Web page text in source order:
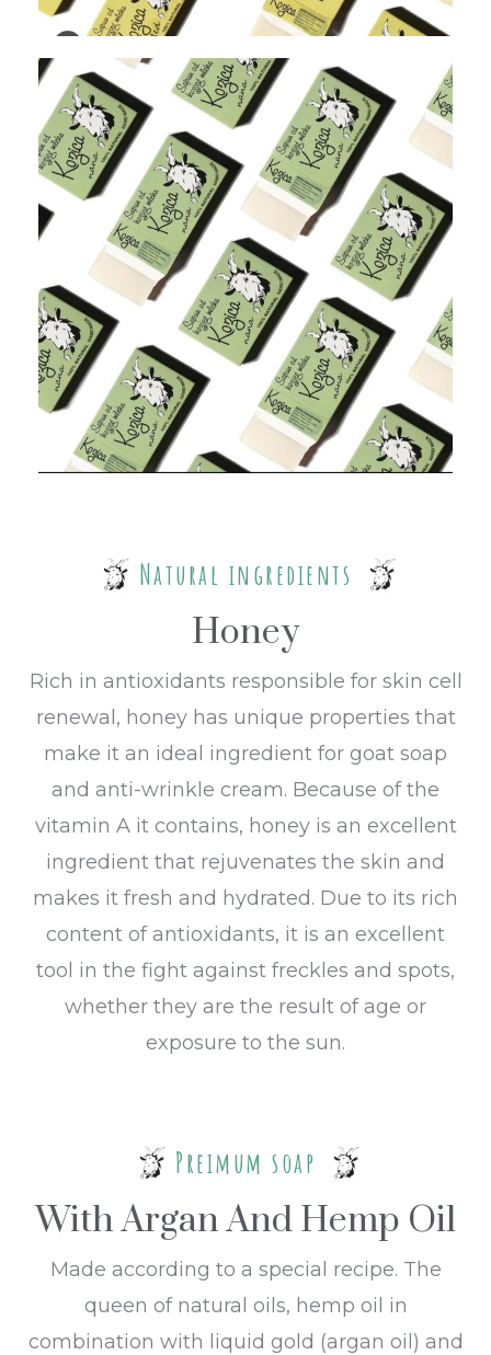
Natural ingredients
Honey
Rich in antioxidants responsible for skin cell
renewal, honey has unique properties that
make it an ideal ingredient for goat soap
and anti-wrinkle cream. Because of the
vitamin A it contains, honey is an excellent
ingredient that rejuvenates the skin and
makes it fresh and hydrated. Due to its rich
content of antioxidants, it is an excellent
tool in the fight against freckles and spots,
whether they are the result of age or
exposure to the sun.
Preimum soap
With Argan And Hemp Oil
Made according to a special recipe. The
queen of natural oils, hemp oil in
combination with liquid gold (argan oil) and